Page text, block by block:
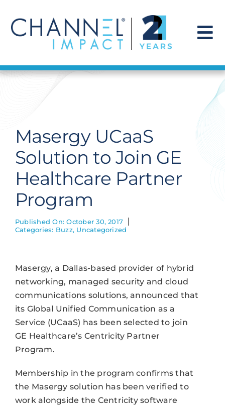
content
Find a Solution
Get Hired
Contact Us
Masergy UCaaS
Solution to Join GE
Healthcare Partner
Program
Published On: October 30, 2017
Categories: Buzz, Uncategorized
Masergy, a Dallas-based provider of hybrid
networking, managed security and cloud
communications solutions, announced that
its Global Unified Communication as a
Service (UCaaS) has been selected to join
GE Healthcare’s Centricity Partner
Program.
Membership in the program confirms that
the Masergy solution has been verified to
work alongside the Centricity software